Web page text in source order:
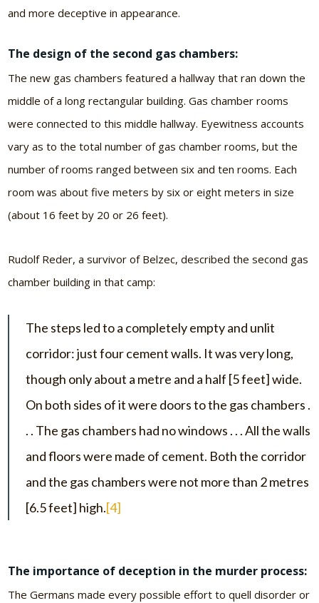
and more deceptive in appearance.
The design of the second gas chambers:
The new gas chambers featured a hallway that ran down the
middle of a long rectangular building. Gas chamber rooms
were connected to this middle hallway. Eyewitness accounts
vary as to the total number of gas chamber rooms, but the
number of rooms ranged between six and ten rooms. Each
room was about five meters by six or eight meters in size
(about 16 feet by 20 or 26 feet).
Rudolf Reder, a survivor of Belzec, described the second gas
chamber building in that camp:
The steps led to a completely empty and unlit
corridor: just four cement walls. It was very long,
though only about a metre and a half [5 feet] wide.
On both sides of it were doors to the gas chambers .
. . The gas chambers had no windows . . . All the walls
and floors were made of cement. Both the corridor
and the gas chambers were not more than 2 metres
[6.5 feet] high.[4]
The importance of deception in the murder process:
The Germans made every possible effort to quell disorder or